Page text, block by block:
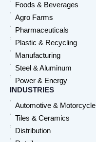
Foods & Beverages
Agro Farms
Pharmaceuticals
Plastic & Recycling
Manufacturing
Steel & Aluminum
Power & Energy
INDUSTRIES
Automotive & Motorcycle
Tiles & Ceramics
Distribution